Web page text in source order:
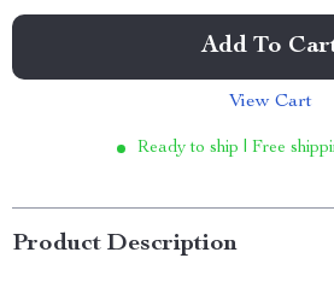
Add To
View Cart
Ready to ship | Free
Product Description